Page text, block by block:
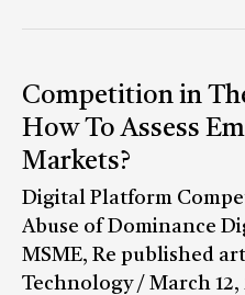
Competition in
How To Assess
Markets?
Digital Platform
Abuse of Dominance
MSME, Re published
Technology/ March 12,
Competition
in
The
Economy
To